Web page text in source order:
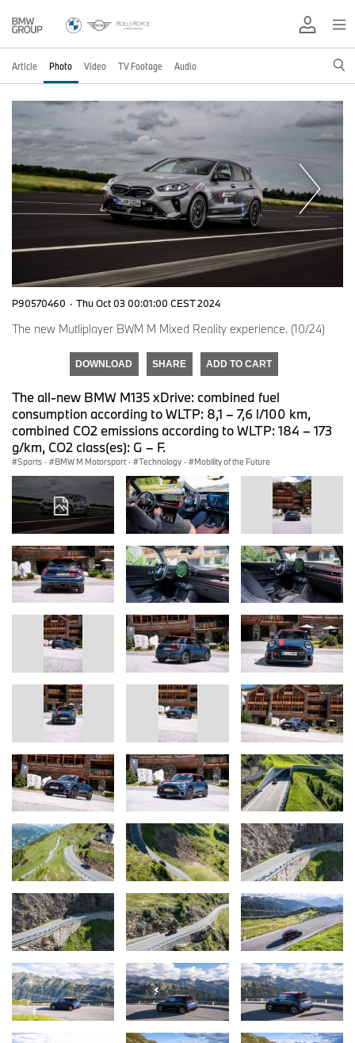
Article Photo Video TV Footage Audio
P90570460 · Thu Oct 03 00:01:00 CEST 2024
The new Mutliplayer BWM M Mixed Reality experience. (10/24)
DOWNLOAD SHARE ADD TO CART
The all-new BMW M135 xDrive: combined fuel
consumption according to WLTP: 8,1 – 7,6 l/100 km,
combined CO2 emissions according to WLTP: 184 – 173
g/km, CO2 class(es): G – F.
Sports · BMW M Motorsport · Technology · Mobility of the Future